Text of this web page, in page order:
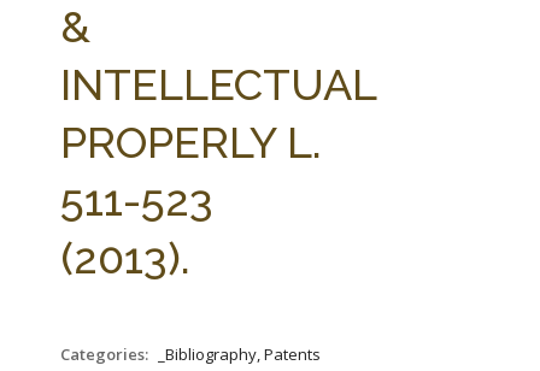
&
INTELLECTUAL
PROPERLY L.
511-523
(2013).
Categories:
_Bibliography, Patents